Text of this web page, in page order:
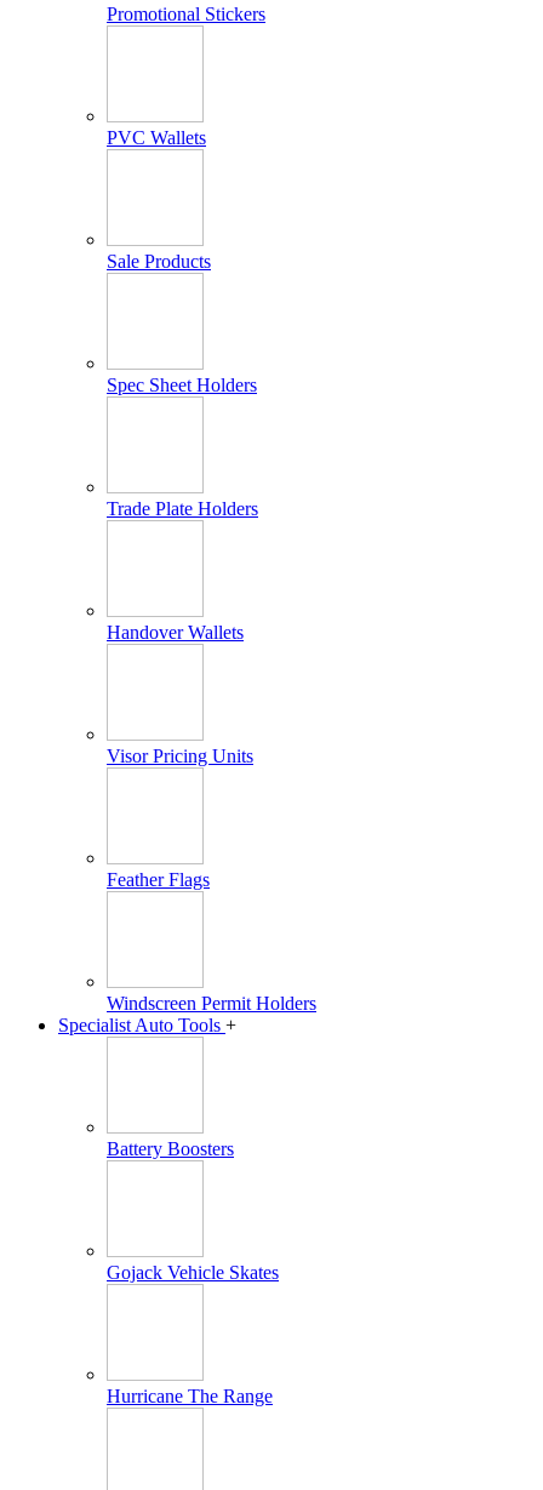
Promotional Stickers
PVC Wallets
Sale Products
Spec Sheet Holders
Trade Plate Holders
Handover Wallets
Visor Pricing Units
Feather Flags
Windscreen Permit Holders
Specialist Auto Tools +
Battery Boosters
Gojack Vehicle Skates
Hurricane The Range